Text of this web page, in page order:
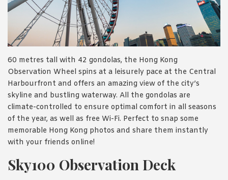
60 metres tall with 42 gondolas, the Hong Kong
Observation Wheel spins at a leisurely pace at the Central
Harbourfront and offers an amazing view of the city’s
skyline and bustling waterway. All the gondolas are
climate-controlled to ensure optimal comfort in all seasons
of the year, as well as free Wi-Fi. Perfect to snap some
memorable Hong Kong photos and share them instantly
with your friends online!
Sky100 Observation Deck